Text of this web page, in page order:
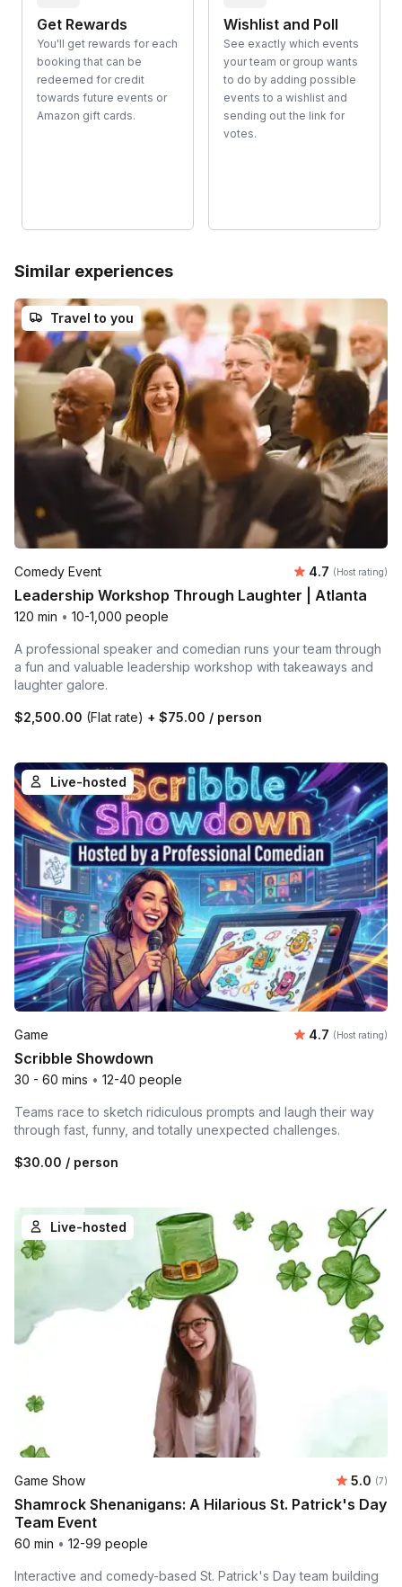
Get Rewards
You'll get rewards for each
booking that can be
redeemed for credit
towards future events or
Amazon gift cards.
Wishlist and Poll
See exactly which events
your team or group wants
to do by adding possible
events to a wishlist and
sending out the link for
votes.
Similar experiences
Travel to you
Comedy Event Average
4.7 (Host rating)
Leadership Workshop Through Laughter | Atlanta
120 min • 10-1,000 people
A professional speaker and comedian runs your team through
a fun and valuable leadership workshop with takeaways and
laughter galore.
$2,500.00 (Flat rate) + $75.00 / person
Live-hosted
Game Average
4.7 (Host rating)
Scribble Showdown
30 - 60 mins • 12-40 people
Teams race to sketch ridiculous prompts and laugh their way
through fast, funny, and totally unexpected challenges.
$30.00 / person
Live-hosted
Game Show 5.0 (7)
Shamrock Shenanigans: A Hilarious St. Patrick's Day
Team Event
60 min • 12-99 people
Interactive and comedy-based St. Patrick's Day team building